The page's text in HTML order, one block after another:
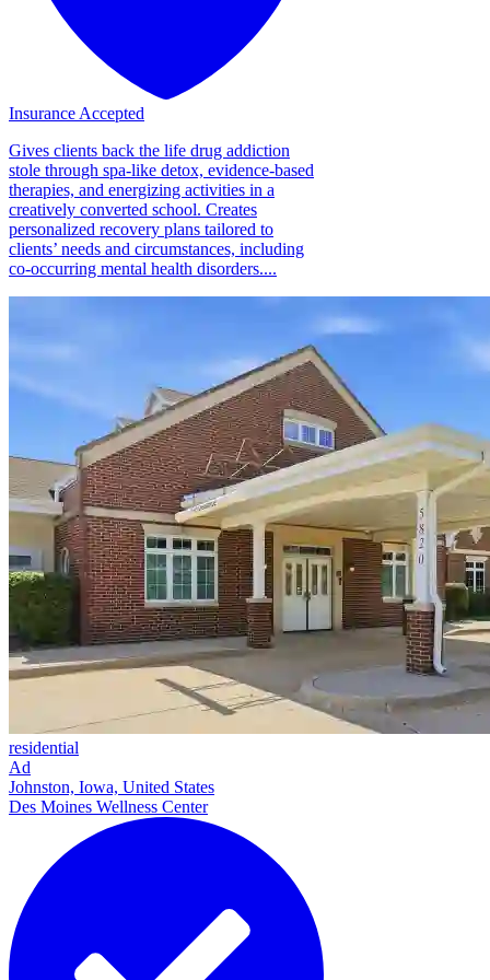
Insurance Accepted
Gives clients back the life drug addiction
stole through spa-like detox, evidence-based
therapies, and energizing activities in a
creatively converted school. Creates
personalized recovery plans tailored to
clients’ needs and circumstances, including
co-occurring mental health disorders....
residential
Ad
Johnston, Iowa, United States
Des Moines Wellness Center